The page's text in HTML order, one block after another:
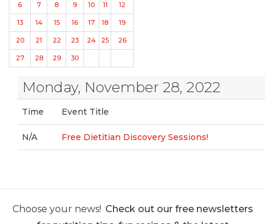
6
7 8 9 10 11 12
13 14 15 16 17 18 19
20 21 22 23 24 25 26
27 28 29 30
Monday, November 28, 2022
Time Event Title
N/A Free Dietitian Discovery Sessions!
Choose your news! Check out our free newsletters